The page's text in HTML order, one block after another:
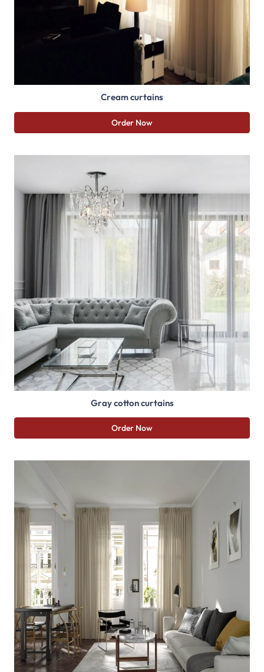
Cream curtains
Order Now
Gray cotton curtains
Order Now